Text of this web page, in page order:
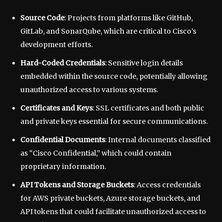
Source Code: Projects from platforms like GitHub,
GitLab, and SonarQube, which are critical to Cisco’s
development efforts.
Hard-Coded Credentials: Sensitive login details
embedded within the source code, potentially allowing
unauthorized access to various systems.
Certificates and Keys: SSL certificates and both public
and private keys essential for secure communications.
Confidential Documents: Internal documents classified
as “Cisco Confidential,” which could contain
proprietary information.
API Tokens and Storage Buckets: Access credentials
for AWS private buckets, Azure storage buckets, and
API tokens that could facilitate unauthorized access to